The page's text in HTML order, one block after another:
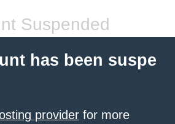
Suspended
has been suspe
provider for more